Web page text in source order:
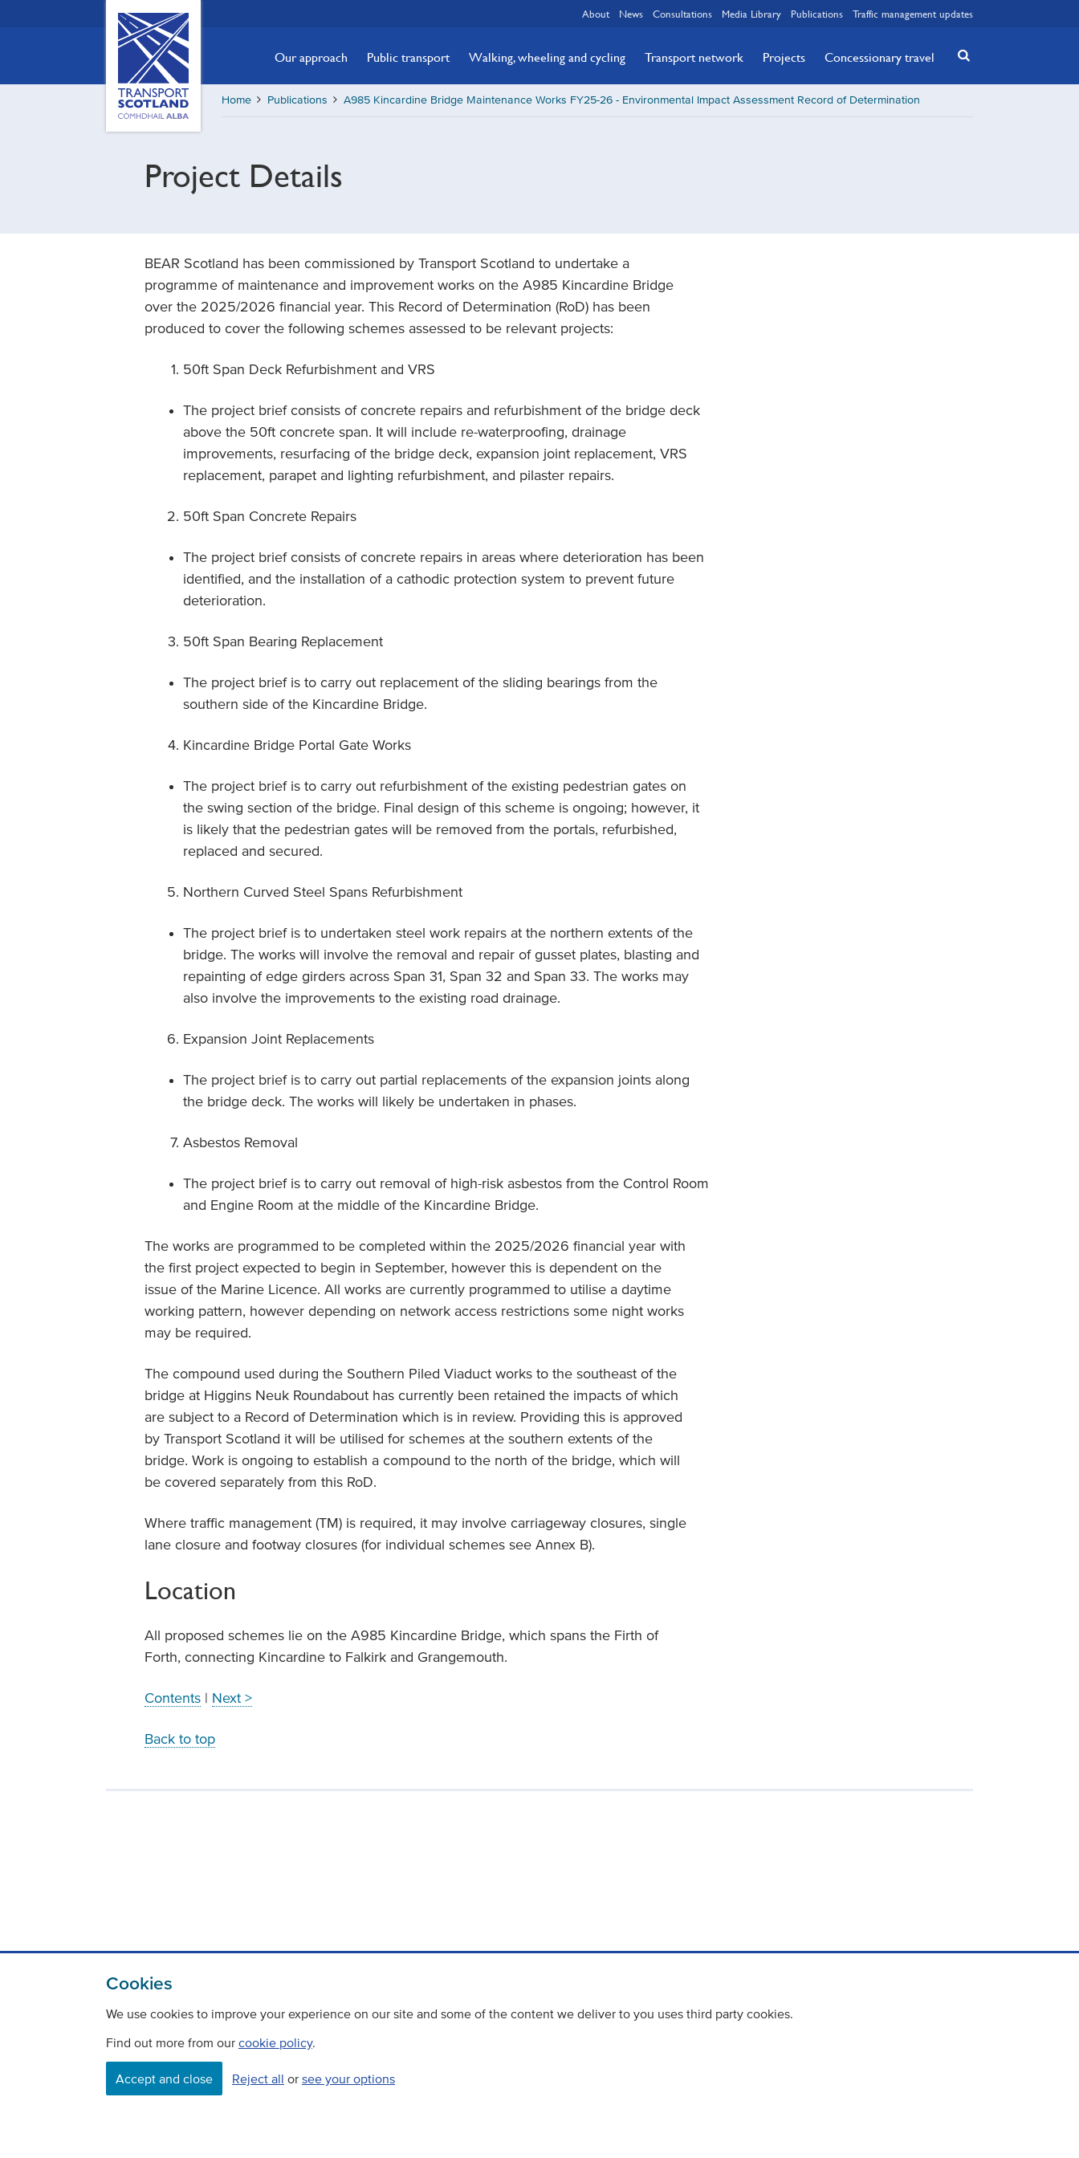
Cookies
We use cookies to improve your experience on our site and some of the content we deliver to you uses third party cookies.
Find out more from our cookie policy.
Accept and close Reject all or see your options
Scotland,
Comhdhail
home
button
About News Consultations Media Library Publications Traffic management updates
Our approach Public transport Walking, wheeling and cycling Transport network Projects Concessionary travel
Home Publications A985 Kincardine Bridge Maintenance Works FY25-26 - Environmental Impact Assessment Record of Determination
Project Details
BEAR Scotland has been commissioned by Transport Scotland to undertake a
programme of maintenance and improvement works on the A985 Kincardine Bridge
over the 2025/2026 financial year. This Record of Determination (RoD) has been
produced to cover the following schemes assessed to be relevant projects:
50ft Span Deck Refurbishment and VRS
The project brief consists of concrete repairs and refurbishment of the bridge deck
above the 50ft concrete span. It will include re-waterproofing, drainage
improvements, resurfacing of the bridge deck, expansion joint replacement, VRS
replacement, parapet and lighting refurbishment, and pilaster repairs.
50ft Span Concrete Repairs
The project brief consists of concrete repairs in areas where deterioration has been
identified, and the installation of a cathodic protection system to prevent future
deterioration.
50ft Span Bearing Replacement
The project brief is to carry out replacement of the sliding bearings from the
southern side of the Kincardine Bridge.
Kincardine Bridge Portal Gate Works
The project brief is to carry out refurbishment of the existing pedestrian gates on
the swing section of the bridge. Final design of this scheme is ongoing; however, it
is likely that the pedestrian gates will be removed from the portals, refurbished,
replaced and secured.
Northern Curved Steel Spans Refurbishment
The project brief is to undertaken steel work repairs at the northern extents of the
bridge. The works will involve the removal and repair of gusset plates, blasting and
repainting of edge girders across Span 31, Span 32 and Span 33. The works may
also involve the improvements to the existing road drainage.
Expansion Joint Replacements
The project brief is to carry out partial replacements of the expansion joints along
the bridge deck. The works will likely be undertaken in phases.
Asbestos Removal
The project brief is to carry out removal of high-risk asbestos from the Control Room
and Engine Room at the middle of the Kincardine Bridge.
The works are programmed to be completed within the 2025/2026 financial year with
the first project expected to begin in September, however this is dependent on the
issue of the Marine Licence. All works are currently programmed to utilise a daytime
working pattern, however depending on network access restrictions some night works
may be required.
The compound used during the Southern Piled Viaduct works to the southeast of the
bridge at Higgins Neuk Roundabout has currently been retained the impacts of which
are subject to a Record of Determination which is in review. Providing this is approved
by Transport Scotland it will be utilised for schemes at the southern extents of the
bridge. Work is ongoing to establish a compound to the north of the bridge, which will
be covered separately from this RoD.
Where traffic management (TM) is required, it may involve carriageway closures, single
lane closure and footway closures (for individual schemes see Annex B).
Location
All proposed schemes lie on the A985 Kincardine Bridge, which spans the Firth of
Forth, connecting Kincardine to Falkirk and Grangemouth.
Contents | Next >
Back to top
Contact
Freedom Of Information
Careers